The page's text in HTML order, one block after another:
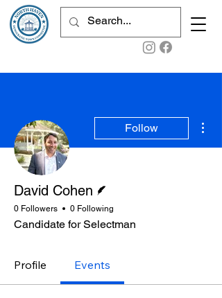
Follow
David Cohen
0 Followers 0 Following
Candidate for Selectman
Profile Events